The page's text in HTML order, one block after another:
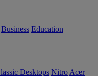
Business Education
Desktops Nitro Acer